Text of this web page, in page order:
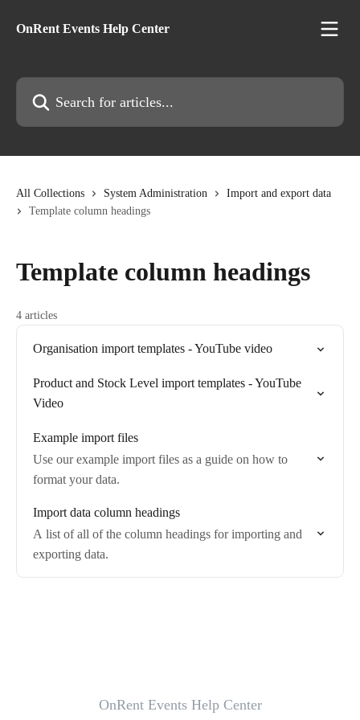
OnRent Events Help Center
Search for articles...
All Collections System Administration
Import and export data
Template column headings
Template column headings
4 articles
Organisation import templates - YouTube video
Product and Stock Level import templates - YouTube
Video
Example import files
Use our example import files as a guide on how to
format your data.
Import data column headings
A list of all of the column headings for importing and
exporting data.
OnRent Events Help Center